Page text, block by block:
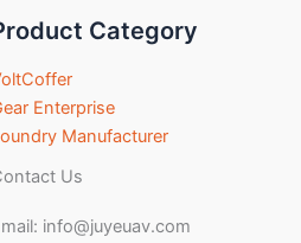
Category
Enterprise
Manufacturer
Us
info@juyeuav.com